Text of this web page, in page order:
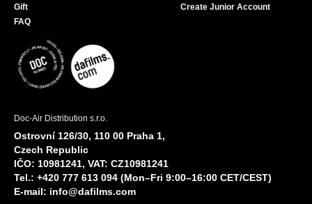
Gift
FAQ
Create Junior Account
Doc-Air Distribution s.r.o.
Ostrovní 126/30, 110 00 Praha 1,
Czech Republic
IČO: 10981241, VAT: CZ10981241
Tel.: +420 777 613 094 (Mon–Fri 9:00–16:00 CET/CEST)
E-mail: info@dafilms.com